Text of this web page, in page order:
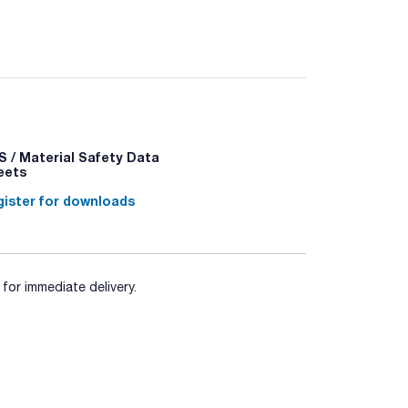
/ Material Safety Data
for downloads
immediate delivery.